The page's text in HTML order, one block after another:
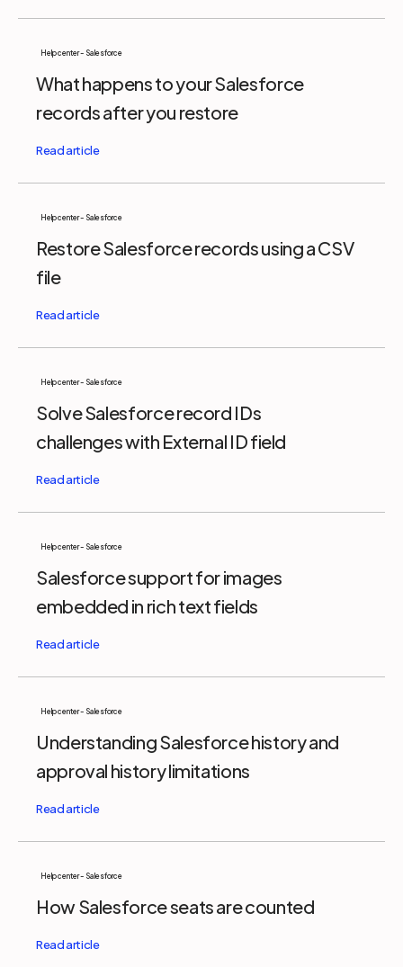
Help center - Salesforce
What happens to your Salesforce
records after you restore
Help center - Salesforce
Restore Salesforce records using a CSV
file
Help center - Salesforce
Solve Salesforce record IDs
challenges with External ID field
Help center - Salesforce
Salesforce support for images
embedded in rich text fields
Help center - Salesforce
Understanding Salesforce history and
approval history limitations
Help center - Salesforce
How Salesforce seats are counted